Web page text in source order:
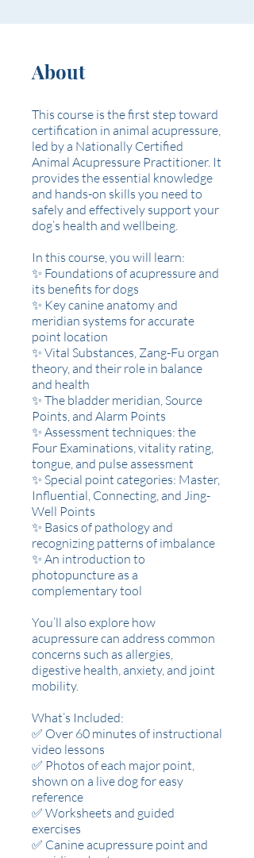
About
This course is the first step toward
certification in animal acupressure,
led by a Nationally Certified
Animal Acupressure Practitioner. It
provides the essential knowledge
and hands-on skills you need to
safely and effectively support your
dog’s health and wellbeing.
In this course, you will learn:
✨ Foundations of acupressure and
its benefits for dogs
✨ Key canine anatomy and
meridian systems for accurate
point location
✨ Vital Substances, Zang-Fu organ
theory, and their role in balance
and health
✨ The bladder meridian, Source
Points, and Alarm Points
✨ Assessment techniques: the
Four Examinations, vitality rating,
tongue, and pulse assessment
✨ Special point categories: Master,
Influential, Connecting, and Jing-
Well Points
✨ Basics of pathology and
recognizing patterns of imbalance
✨ An introduction to
photopuncture as a
complementary tool
You’ll also explore how
acupressure can address common
concerns such as allergies,
digestive health, anxiety, and joint
mobility.
What’s Included:
✅ Over 60 minutes of instructional
video lessons
✅ Photos of each major point,
shown on a live dog for easy
reference
✅ Worksheets and guided
exercises
✅ Canine acupressure point and